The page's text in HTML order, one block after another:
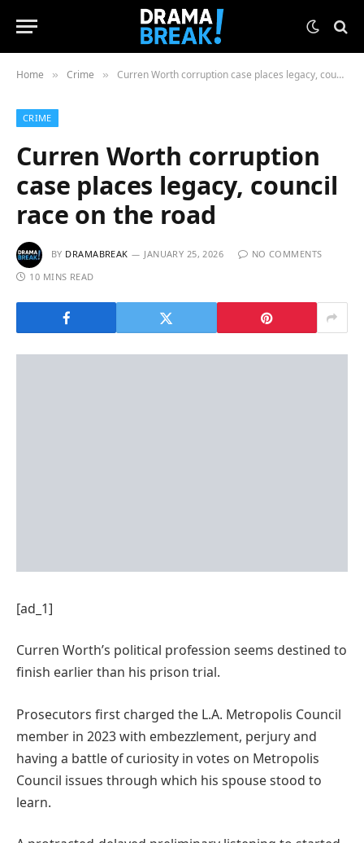
Home » Crime » Curren Worth corruption case places legacy, council race on the road
CRIME
Curren Worth corruption
case places legacy, council
race on the road
BY DRAMABREAK JANUARY 25, 2026
NO COMMENTS
10 MINS READ
[ad_1]
Curren Worth’s political profession seems destined to
finish earlier than his prison trial.
Prosecutors first charged the L.A. Metropolis Council
member in 2023 with embezzlement, perjury and
having a battle of curiosity in votes on Metropolis
Council issues through which his spouse stood to
learn.